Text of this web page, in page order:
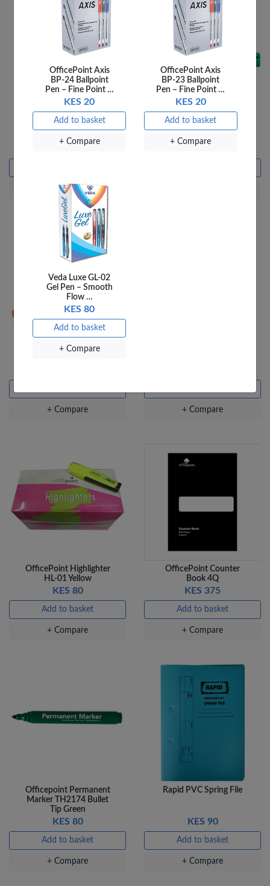
Pritt Glue Stick 43G
KES 350
+ Compare
Staedtler Whiteboard
Marker 351 Green
KES 195
Jumbo Crayons - 12
+ Compare + Compare
OfficePoint Highlighter
HL-01 Yellow
KES 80
Add to basket
+ Compare
OfficePoint Counter
Book 4Q
KES 375
Add to basket
+ Compare
Officepoint Permanent
Marker TH2174 Bullet
Tip Green
KES 80
Add to basket
+ Compare
Rapid PVC Spring File
KES 90
Add to basket
+ Compare
OfficePoint Axis
BP-24 Ballpoint
Pen – Fine Point …
KES 20
Add to basket
+ Compare
OfficePoint Axis
BP-23 Ballpoint
Pen – Fine Point …
KES 20
Add to basket
+ Compare
Veda Luxe GL-02
Gel Pen – Smooth
Flow …
KES 80
Add to basket
+ Compare